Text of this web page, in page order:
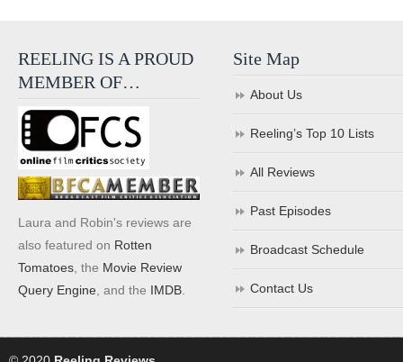
REELING IS A PROUD
MEMBER OF…
Laura and Robin's reviews are
also featured on Rotten
Tomatoes , the Movie Review
Query Engine , and the IMDB
Site Map
About Us
Reeling’s Top 10 Lists
All Reviews
Past Episodes
Broadcast Schedule
Contact Us